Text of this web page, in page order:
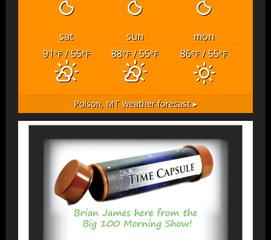
sat sun
mon
91°F/ 55°F 88°F/ 55°F 86°F/ 55°F
Polson, MT weather forecast ▸